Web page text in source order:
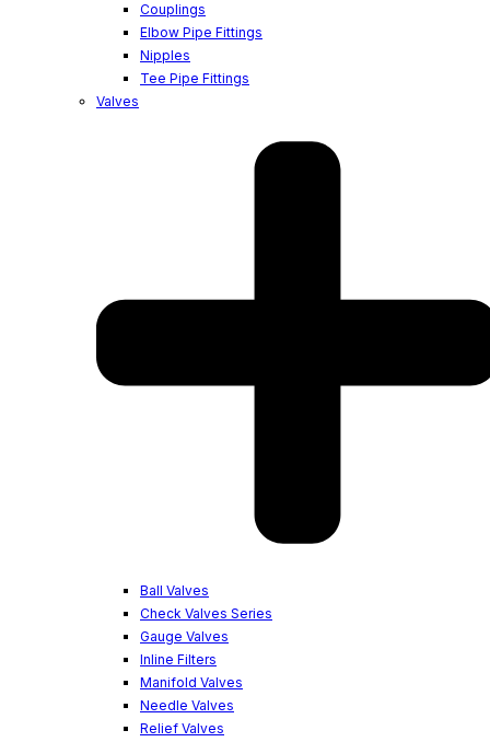
Couplings
Elbow Pipe Fittings
Nipples
Tee Pipe Fittings
Valves
Ball Valves
Check Valves Series
Gauge Valves
Inline Filters
Manifold Valves
Needle Valves
Relief Valves